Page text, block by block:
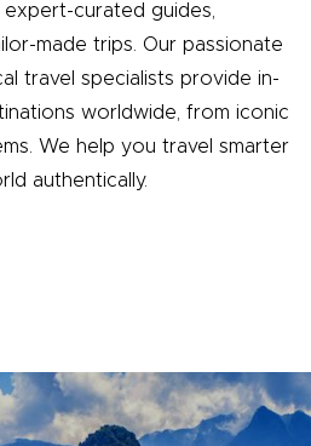
curated guides,
made trips. Our passionate
travel specialists provide in-
worldwide, from iconic
We help you travel smarter
authentically.